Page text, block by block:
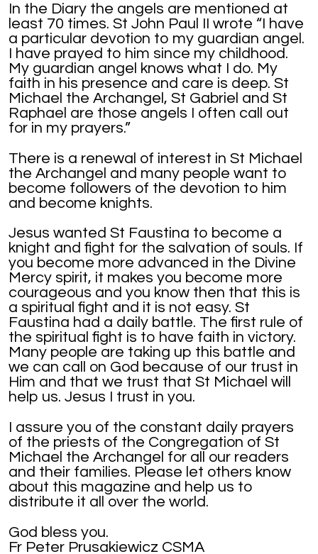
In the Diary the angels are mentioned at
least 70 times. St John Paul II wrote “I have
a particular devotion to my guardian angel.
I have prayed to him since my childhood.
My guardian angel knows what I do. My
faith in his presence and care is deep. St
Michael the Archangel, St Gabriel and St
Raphael are those angels I often call out
for in my prayers.”
There is a renewal of interest in St Michael
the Archangel and many people want to
become followers of the devotion to him
and become knights.
Jesus wanted St Faustina to become a
knight and fight for the salvation of souls. If
you become more advanced in the Divine
Mercy spirit, it makes you become more
courageous and you know then that this is
a spiritual fight and it is not easy. St
Faustina had a daily battle. The first rule of
the spiritual fight is to have faith in victory.
Many people are taking up this battle and
we can call on God because of our trust in
Him and that we trust that St Michael will
help us. Jesus I trust in you.
I assure you of the constant daily prayers
of the priests of the Congregation of St
Michael the Archangel for all our readers
and their families. Please let others know
about this magazine and help us to
distribute it all over the world.
God bless you.
Fr Peter Prusakiewicz CSMA